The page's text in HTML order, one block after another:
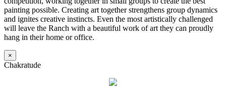
painting possible. Creating art together strengthens group dynamics
and ignites creative instincts. Even the most artistically challenged
will leave the Ranch with a beautiful work of art they can proudly
hang in their home or office.
×
Chakratude